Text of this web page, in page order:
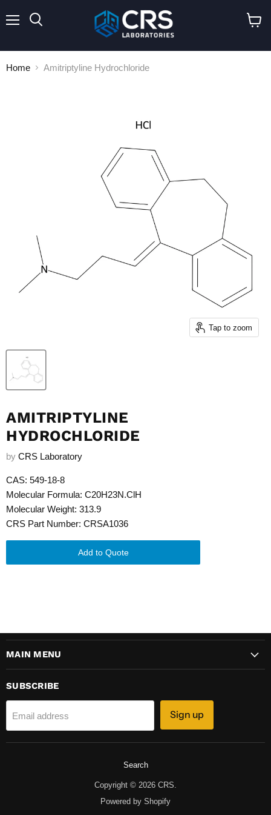
Home Amitriptyline Hydrochloride
Tap to zoom
AMITRIPTYLINE
HYDROCHLORIDE
by CRS Laboratory
CAS: 549-18-8
Molecular Formula: C20H23N.ClH
Molecular Weight: 313.9
CRS Part Number: CRSA1036
Add to Quote
MAIN MENU
SUBSCRIBE
Email address Sign up
Search
Copyright © 2026 CRS.
Powered by Shopify